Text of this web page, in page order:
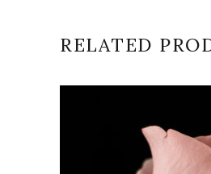
RELATED